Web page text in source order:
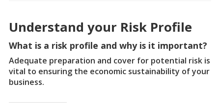
Understand your Risk Profile
What is a risk profile and why is it important?
Adequate preparation and cover for potential risk is
vital to ensuring the economic sustainability of your
business.